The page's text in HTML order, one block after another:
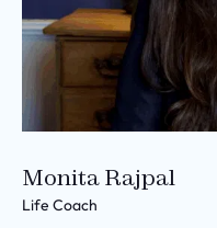
Monita Rajpal
Life Coach